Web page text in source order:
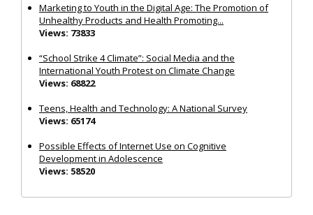
Marketing to Youth in the Digital Age: The Promotion of
Unhealthy Products and Health Promoting...
Views: 73833
“School Strike 4 Climate”: Social Media and the
International Youth Protest on Climate Change
Views: 68822
Teens, Health and Technology: A National Survey
Views: 65174
Possible Effects of Internet Use on Cognitive
Development in Adolescence
Views: 58520